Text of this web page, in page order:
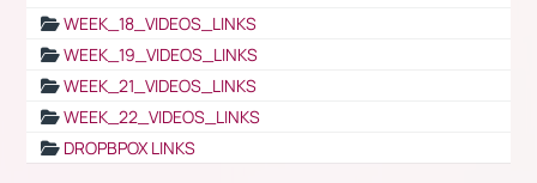
WEEK_18_VIDEOS_LINKS
WEEK_19_VIDEOS_LINKS
WEEK_21_VIDEOS_LINKS
WEEK_22_VIDEOS_LINKS
DROPBPOX LINKS